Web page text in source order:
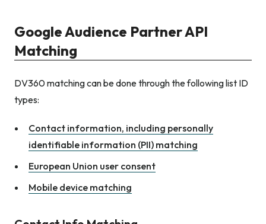
Google Audience Partner API
Matching
DV360 matching can be done through the following list ID
types:
Contact information, including personally
identifiable information (PII) matching
European Union user consent
Mobile device matching